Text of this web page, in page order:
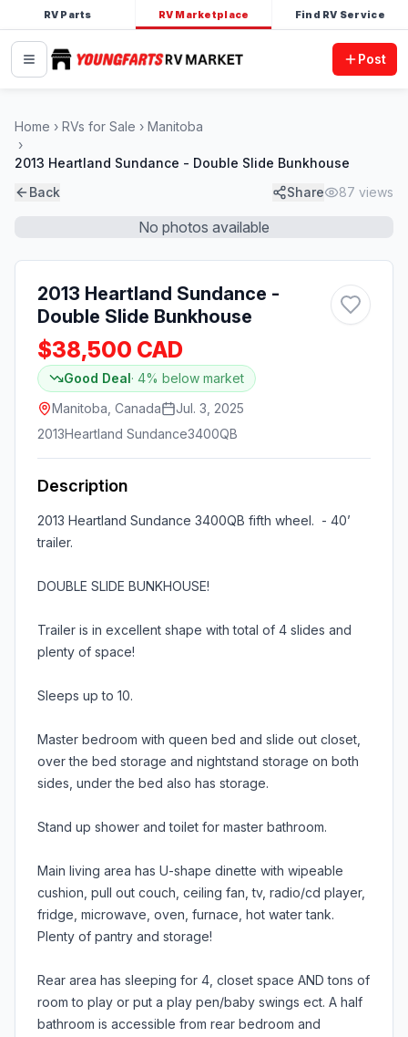
RV Parts RV Marketplace Find RV Service
Post
Home RVs for Sale Manitoba
2013 Heartland Sundance - Double Slide Bunkhouse
Back
Share 87 views
No photos available
2013 Heartland Sundance -
Double Slide Bunkhouse
$38,500 CAD
Good Deal· 4% below market
Manitoba, Canada
Jul. 3, 2025
2013Heartland Sundance3400QB
Description
2013 Heartland Sundance 3400QB fifth wheel. - 40’
trailer.
DOUBLE SLIDE BUNKHOUSE!
Trailer is in excellent shape with total of 4 slides and
plenty of space!
Sleeps up to 10.
Master bedroom with queen bed and slide out closet,
over the bed storage and nightstand storage on both
sides, under the bed also has storage.
Stand up shower and toilet for master bathroom.
Main living area has U-shape dinette with wipeable
cushion, pull out couch, ceiling fan, tv, radio/cd player,
fridge, microwave, oven, furnace, hot water tank.
Plenty of pantry and storage!
Rear area has sleeping for 4, closet space AND tons of
room to play or put a play pen/baby swings ect. A half
bathroom is accessible from rear bedroom and